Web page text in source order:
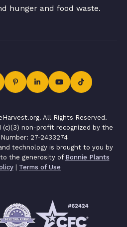
hunger and food waste.
All Rights Reserved.
(c)(3) non-profit recognized by the
27-2433274
technology is brought to you by
the generosity of Bonnie Plants
| Terms of Use